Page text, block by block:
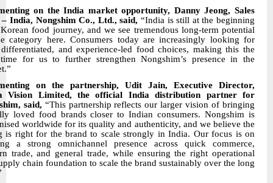
on the India market opportunity, Danny Jeong, Sales
– India, Nongshim Co., Ltd., said, “India is still at the beginning
food journey, and we see tremendous long-term potential
category here. Consumers today are increasingly looking for
and experience-led food choices, making this the
for us to further strengthen Nongshim’s presence in the
on the partnership, Udit Jain, Executive Director,
Vision Limited, the official India distribution partner for
said, “This partnership reflects our larger vision of bringing
loved food brands closer to Indian consumers. Nongshim is
worldwide for its quality and authenticity, and we believe the
is right for the brand to scale strongly in India. Our focus is on
a strong omnichannel presence across quick commerce,
trade, and general trade, while ensuring the right operational
chain foundation to scale the brand sustainably over the long